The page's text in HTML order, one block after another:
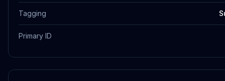
Tagging
Primary ID